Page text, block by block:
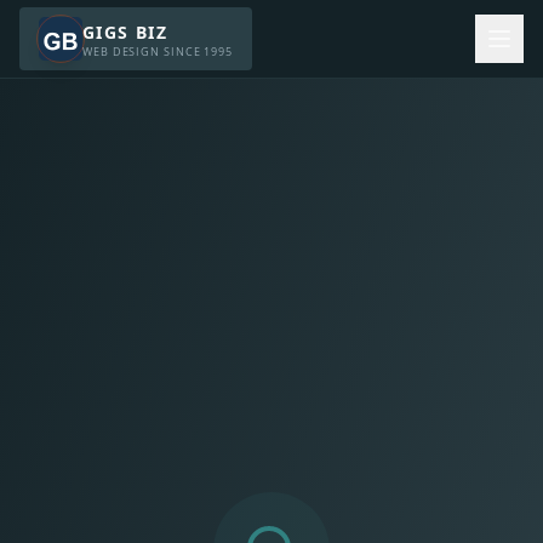
GIGS BIZ
WEB DESIGN SINCE 1995